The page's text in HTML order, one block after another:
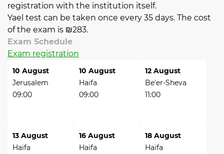
registration with the institution itself.
Yael test can be taken once every 35 days. The cost
of the exam is ₪283.
Exam Schedule
Exam registration
10 August
Jerusalem
09:00
10 August
Haifa
09:00
12 August
Be'er-Sheva
11:00
13 August
Haifa
16 August
Haifa
18 August
Haifa